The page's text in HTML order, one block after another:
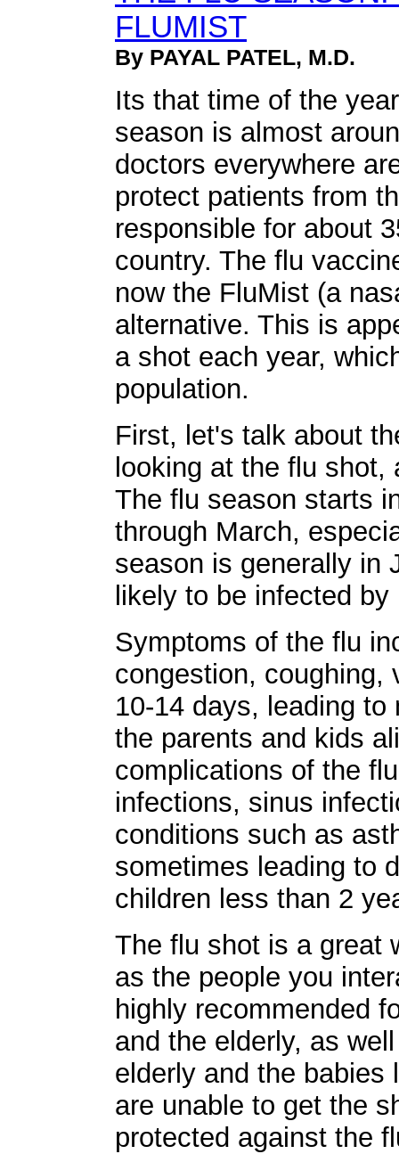
FLUMIST
By PAYAL PATEL, M.D.
Its that time of the
season is almost
doctors everywhere
protect patients from
responsible for about
country. The flu
now the FluMist (a
alternative. This is
a shot each year,
population.
First, let's talk about
looking at the flu
The flu season starts
through March,
season is generally in
likely to be infected by
Symptoms of the flu
congestion, coughing,
10-14 days, leading
the parents and kids
complications of the
infections, sinus
conditions such as
sometimes leading to
children less than 2
The flu shot is a great
as the people you
highly recommended
and the elderly, as
elderly and the babies
are unable to get the
protected against the